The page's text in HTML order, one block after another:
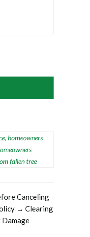
, homeowners
fallen tree
Canceling
→ Clearing